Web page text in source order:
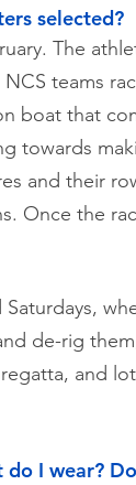
selected?
The
teams
boat that
towards
and their
Once the
de-rig
and
I wear?